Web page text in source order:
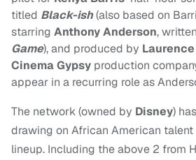
titled Black-ish(also based on
starring Anthony Anderson,
Game), and produced by
Cinema Gypsy production
appear in a recurring role as
The network (owned by Disney)
drawing on African American
lineup. Including the above 2 from